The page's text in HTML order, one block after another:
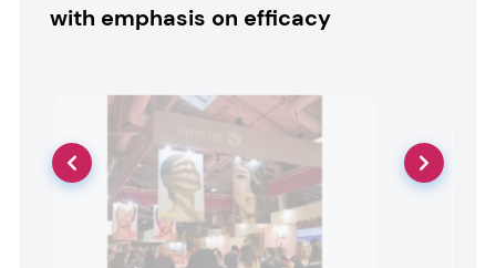
with emphasis on efficacy